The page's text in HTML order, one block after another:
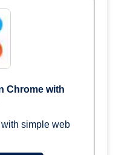
Chrome with
simple web